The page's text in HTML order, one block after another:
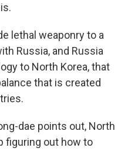
lethal weaponry to a
Russia, and Russia
to North Korea, that
that is created
dae points out, North
figuring out how to